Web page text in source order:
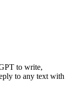
to write,
to any text with